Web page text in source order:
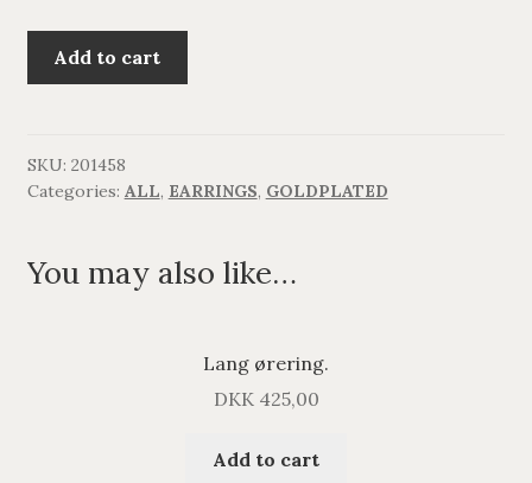
Add to cart
SKU: 201458
Categories: ALL, EARRINGS, GOLDPLATED
You may also like…
Lang ørering.
DKK425,00
Add to cart